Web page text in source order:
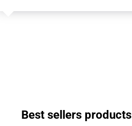
Best sellers products